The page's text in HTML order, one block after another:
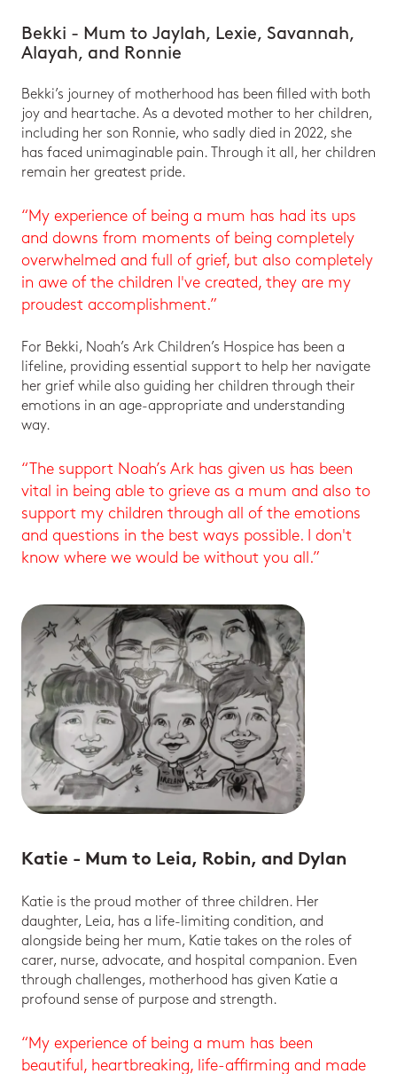
Bekki - Mum to Jaylah, Lexie, Savannah,
Alayah, and Ronnie
Bekki’s journey of motherhood has been filled with both
joy and heartache. As a devoted mother to her children,
including her son Ronnie, who sadly died in 2022, she
has faced unimaginable pain. Through it all, her children
remain her greatest pride.
“My experience of being a mum has had its ups
and downs from moments of being completely
overwhelmed and full of grief, but also completely
in awe of the children I've created, they are my
proudest accomplishment.”
For Bekki, Noah’s Ark Children’s Hospice has been a
lifeline, providing essential support to help her navigate
her grief while also guiding her children through their
emotions in an age-appropriate and understanding
way.
“The support Noah’s Ark has given us has been
vital in being able to grieve as a mum and also to
support my children through all of the emotions
and questions in the best ways possible. I don't
know where we would be without you all.”
Katie - Mum to Leia, Robin, and Dylan
Katie is the proud mother of three children. Her
daughter, Leia, has a life-limiting condition, and
alongside being her mum, Katie takes on the roles of
carer, nurse, advocate, and hospital companion. Even
through challenges, motherhood has given Katie a
profound sense of purpose and strength.
“My experience of being a mum has been
beautiful, heartbreaking, life-affirming and made